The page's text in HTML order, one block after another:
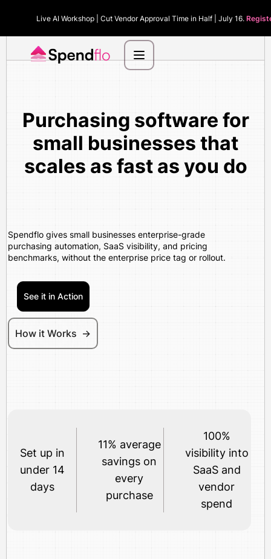
Live AI Workshop | Cut Vendor Approval Time in Half | July 16.
Purchasing software for
small businesses that
scales as fast as you do
Spendflo gives small businesses enterprise-grade
purchasing automation, SaaS visibility, and pricing
benchmarks, without the enterprise price tag or rollout.
See it in Action
How it Works ->
Set up in
under 14
days
11% average
savings on
every
purchase
100%
visibility into
SaaS and
vendor
spend